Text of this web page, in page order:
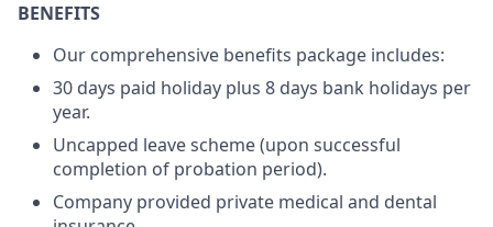
BENEFITS
Our comprehensive benefits package includes:
30 days paid holiday plus 8 days bank holidays per
year.
Uncapped leave scheme (upon successful
completion of probation period).
Company provided private medical and dental